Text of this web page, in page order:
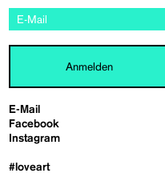
E-Mail
Facebook
Instagram
#loveart
Anmelden